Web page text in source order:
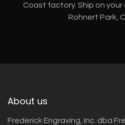
Coast factory. Ship on your
Rohnert Park,
About us
Frederick Engraving, Inc. dba